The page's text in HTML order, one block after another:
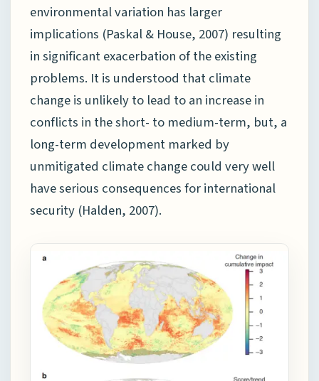
environmental variation has larger
implications (Paskal & House, 2007) resulting
in significant exacerbation of the existing
problems. It is understood that climate
change is unlikely to lead to an increase in
conflicts in the short- to medium-term, but, a
long-term development marked by
unmitigated climate change could very well
have serious consequences for international
security (Halden, 2007).